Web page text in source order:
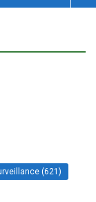
(621)